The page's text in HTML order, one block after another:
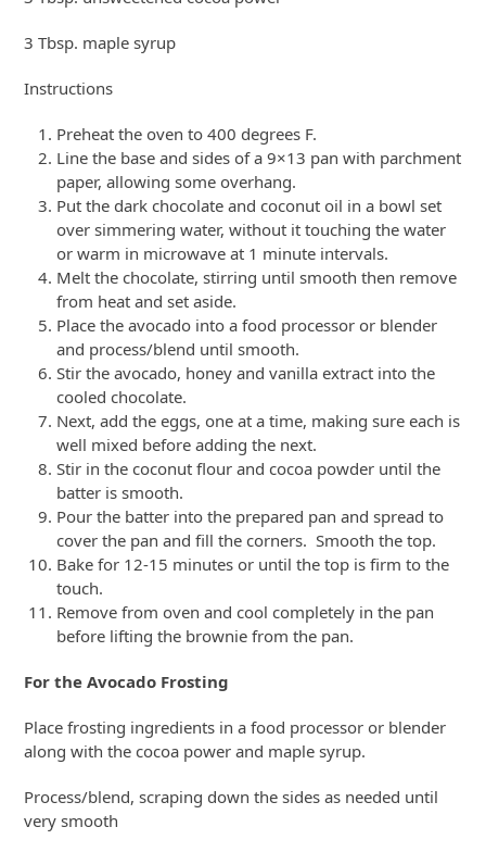
3 Tbsp. maple syrup
Instructions
Preheat the oven to 400 degrees F.
Line the base and sides of a 9×13 pan with parchment
paper, allowing some overhang.
Put the dark chocolate and coconut oil in a bowl set
over simmering water, without it touching the water
or warm in microwave at 1 minute intervals.
Melt the chocolate, stirring until smooth then remove
from heat and set aside.
Place the avocado into a food processor or blender
and process/blend until smooth.
Stir the avocado, honey and vanilla extract into the
cooled chocolate.
Next, add the eggs, one at a time, making sure each is
well mixed before adding the next.
Stir in the coconut flour and cocoa powder until the
batter is smooth.
Pour the batter into the prepared pan and spread to
cover the pan and fill the corners. Smooth the top.
Bake for 12-15 minutes or until the top is firm to the
touch.
Remove from oven and cool completely in the pan
before lifting the brownie from the pan.
For the Avocado Frosting
Place frosting ingredients in a food processor or blender
along with the cocoa power and maple syrup.
Process/blend, scraping down the sides as needed until
very smooth